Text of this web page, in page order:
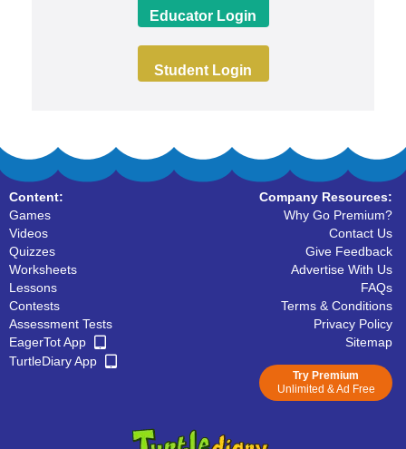
Educator Login
Student Login
Content:
Games
Videos
Quizzes
Worksheets
Lessons
Contests
Assessment Tests
EagerTot App
TurtleDiary App
Company Resources:
Why Go Premium?
Contact Us
Give Feedback
Advertise With Us
FAQs
Terms & Conditions
Privacy Policy
Sitemap
Try Premium
Unlimited & Ad Free